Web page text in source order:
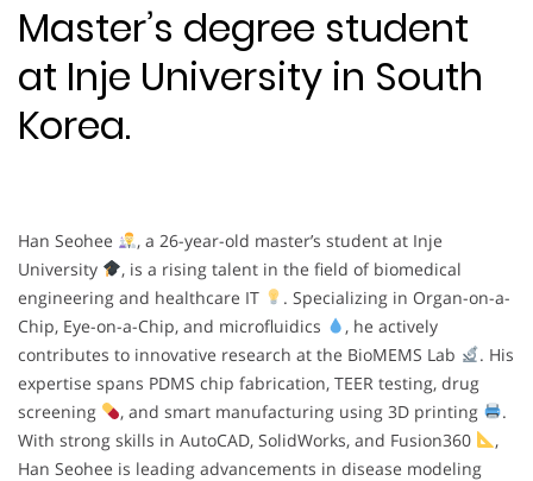
Master’s degree student
at Inje University in South
Korea.
Han Seohee
, a 26-year-old master’s student at Inje
University
, is a rising talent in the field of biomedical
engineering and healthcare IT
. Specializing in Organ-on-a-
Chip, Eye-on-a-Chip, and microfluidics
, he actively
contributes to innovative research at the BioMEMS Lab
. His
expertise spans PDMS chip fabrication, TEER testing, drug
screening
, and smart manufacturing using 3D printing
.
With strong skills in AutoCAD, SolidWorks, and Fusion360
,
Han Seohee is leading advancements in disease modeling